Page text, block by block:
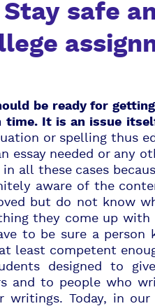
Stay safe
be ready for getting
time. It is an issue
or spelling thus
essay needed or any
all these cases
aware of the
but do not know
they come up with
to be sure a
least competent
designed to
and to people who
writings. Today, in